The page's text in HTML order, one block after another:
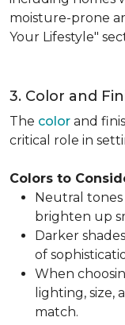
moisture-prone
Your Lifestyle"
3. Color and
The color and
critical role in
Colors to
Neutral
brighten up
Darker
of
When
lighting,
match.